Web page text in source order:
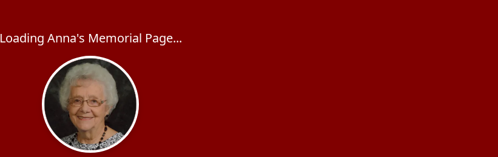
Loading Anna's Memorial Page...